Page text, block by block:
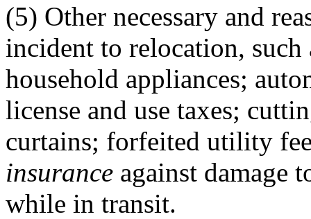
(5) Other necessary and
incident to relocation,
household appliances;
license and use taxes;
curtains; forfeited utility
insurance against damage
while in transit.